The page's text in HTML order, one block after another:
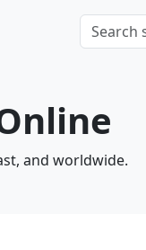
and worldwide.